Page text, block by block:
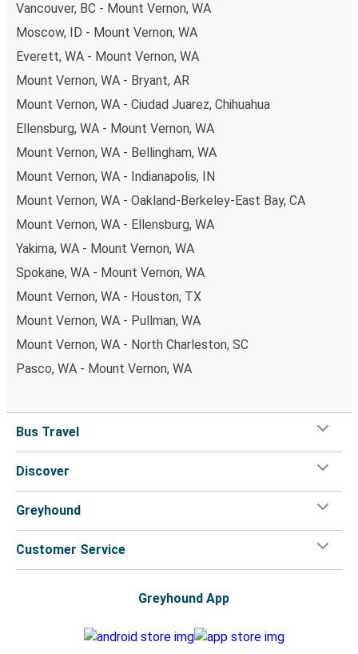
Vancouver, BC - Mount Vernon, WA
Moscow, ID - Mount Vernon, WA
Everett, WA - Mount Vernon, WA
Mount Vernon, WA - Bryant, AR
Mount Vernon, WA - Ciudad Juarez, Chihuahua
Ellensburg, WA - Mount Vernon, WA
Mount Vernon, WA - Bellingham, WA
Mount Vernon, WA - Indianapolis, IN
Mount Vernon, WA - Oakland-Berkeley-East Bay, CA
Mount Vernon, WA - Ellensburg, WA
Yakima, WA - Mount Vernon, WA
Spokane, WA - Mount Vernon, WA
Mount Vernon, WA - Houston, TX
Mount Vernon, WA - Pullman, WA
Mount Vernon, WA - North Charleston, SC
Pasco, WA - Mount Vernon, WA
Bus Travel
Discover
Greyhound
Customer Service
Greyhound App